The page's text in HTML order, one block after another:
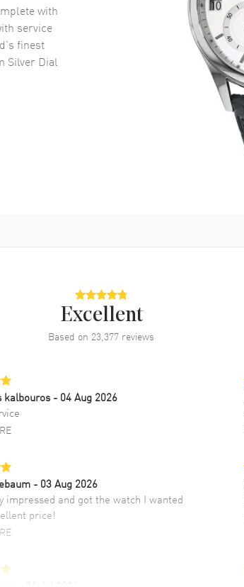
with
service
finest
Silver Dial
Excellent
Based on 23,377 reviews
kalbouros- 04 Aug 2026
- 03 Aug 2026
impressed and got the watch I wanted
price!